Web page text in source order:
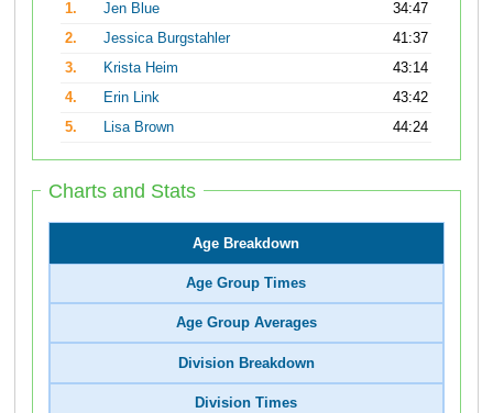
1.
Jen Blue
34:47
2.
Jessica Burgstahler
41:37
3.
Krista Heim
43:14
4.
Erin Link
43:42
5.
Lisa Brown 44:24
Charts and Stats
Age Breakdown
Age Group Times
Age Group Averages
Division Breakdown
Division Times